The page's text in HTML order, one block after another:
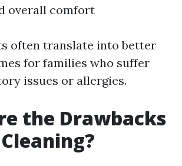
overall comfort
often translate into better
for families who suffer
issues or allergies.
the Drawbacks